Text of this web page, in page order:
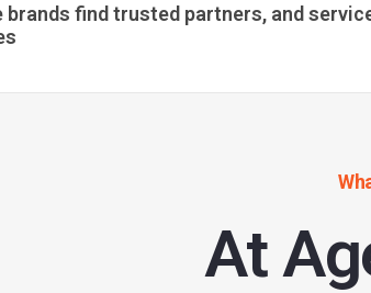
brands find trusted partners, and
At